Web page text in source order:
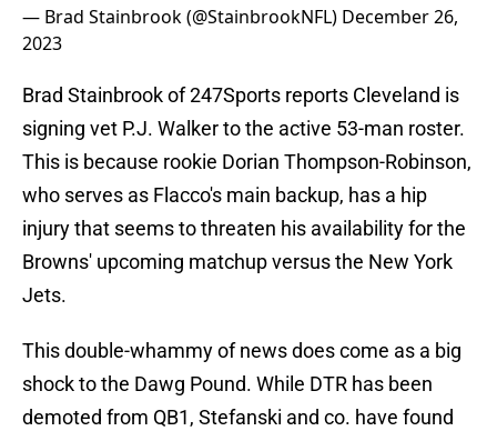
— Brad Stainbrook (@StainbrookNFL) December 26,
2023
Brad Stainbrook of 247Sports reports Cleveland is
signing vet P.J. Walker to the active 53-man roster.
This is because rookie Dorian Thompson-Robinson,
who serves as Flacco's main backup, has a hip
injury that seems to threaten his availability for the
Browns' upcoming matchup versus the New York
Jets.
This double-whammy of news does come as a big
shock to the Dawg Pound. While DTR has been
demoted from QB1, Stefanski and co. have found